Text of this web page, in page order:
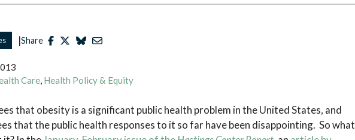
|Share
Care, Health Policy & Equity
that obesity is a significant public health problem in the United States, and
that the public health responses to it so far have been disappointing. So what